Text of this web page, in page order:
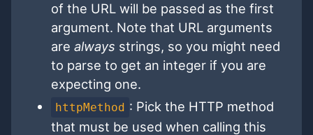
of the URL will be passed as the first
argument. Note that URL arguments
are always strings, so you might need
to parse to get an integer if you are
expecting one.
httpMethod : Pick the HTTP method
that must be used when calling this